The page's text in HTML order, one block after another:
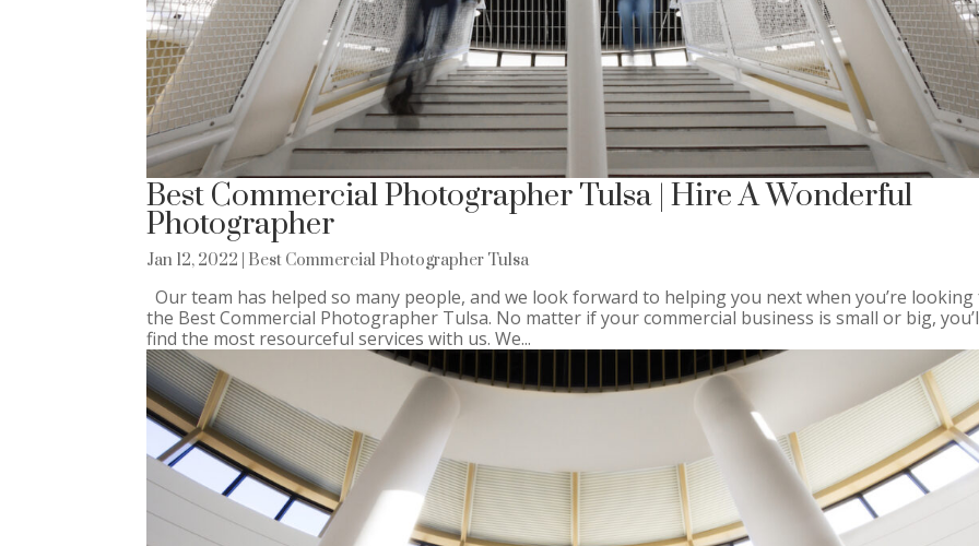
Best Commercial Photographer Tulsa | Hire A Wonderful
Photographer
Jan 12, 2022 Best Commercial Photographer Tulsa
Our team has helped so many people, and we look forward to helping you next when you’re
the Best Commercial Photographer Tulsa. No matter if your commercial business is small or big,
find the most resourceful services with us. We...